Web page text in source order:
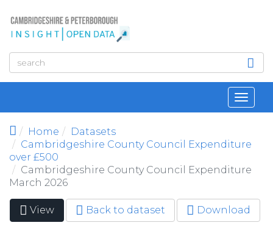
Home
Datasets
Cambridgeshire County Council Expenditure
over £500
Cambridgeshire County Council Expenditure
March 2026
Primary tabs
View (active
tab)
Back to dataset Download